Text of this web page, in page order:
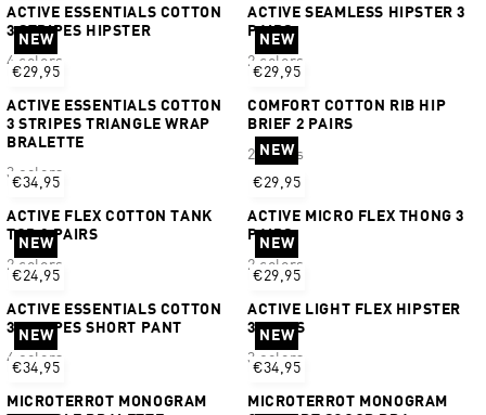
ACTIVE ESSENTIALS COTTON
3 STRIPES HIPSTER
4 colors
ACTIVE SEAMLESS HIPSTER 3
PAIRS
2 colors
NEW
€29,95
ACTIVE ESSENTIALS COTTON
3 STRIPES TRIANGLE WRAP
BRALETTE
3 colors
NEW
€29,95
COMFORT COTTON RIB HIP
BRIEF 2 PAIRS
2 colors
€34,95
ACTIVE FLEX COTTON TANK
TOP 2 PAIRS
2 colors
NEW
€29,95
ACTIVE MICRO FLEX THONG 3
PAIRS
2 colors
NEW
€24,95
ACTIVE ESSENTIALS COTTON
3 STRIPES SHORT PANT
4 colors
NEW
€29,95
ACTIVE LIGHT FLEX HIPSTER
3 PAIRS
3 colors
NEW
€34,95
MICROTERROT MONOGRAM
NEW
€34,95
MICROTERROT MONOGRAM